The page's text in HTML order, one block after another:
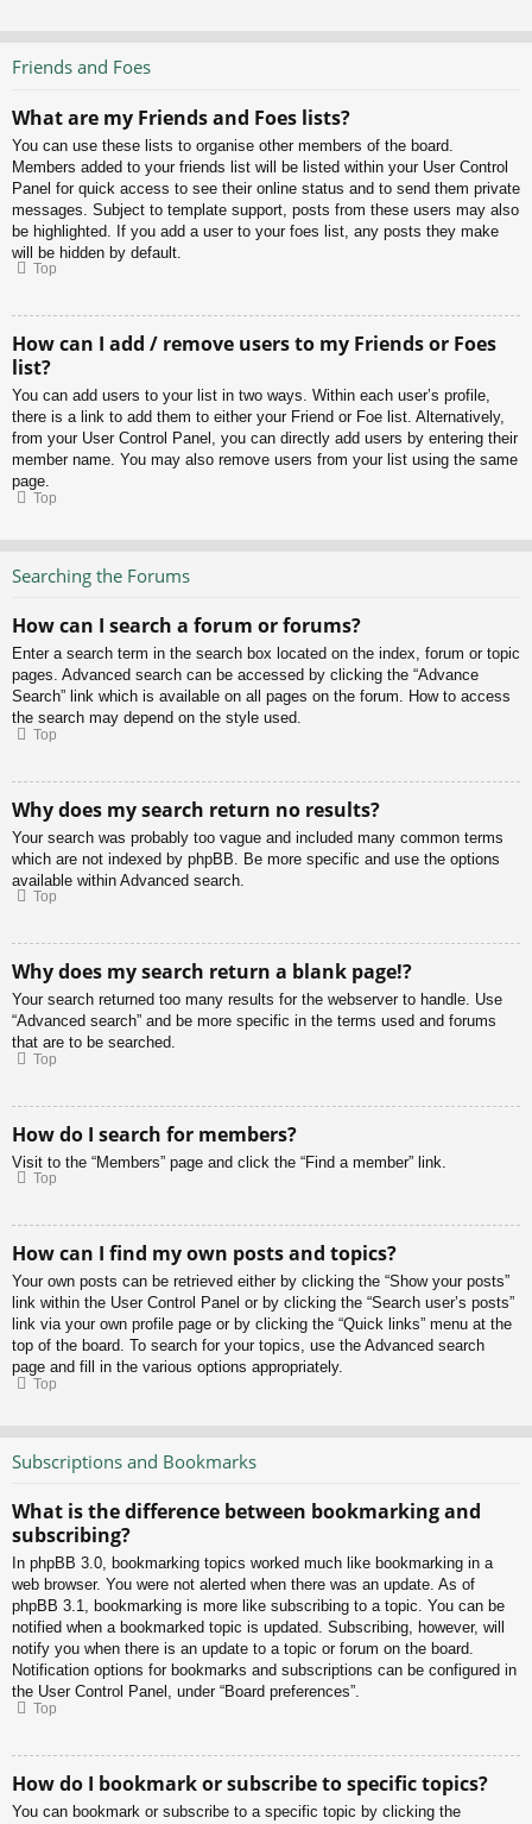
Friends and Foes
What are my Friends and Foes lists?
You can use these lists to organise other members of the board.
Members added to your friends list will be listed within your User Control
Panel for quick access to see their online status and to send them private
messages. Subject to template support, posts from these users may also
be highlighted. If you add a user to your foes list, any posts they make
will be hidden by default.
Top
How can I add / remove users to my Friends or Foes
list?
You can add users to your list in two ways. Within each user’s profile,
there is a link to add them to either your Friend or Foe list. Alternatively,
from your User Control Panel, you can directly add users by entering their
member name. You may also remove users from your list using the same
page.
Top
Searching the Forums
How can I search a forum or forums?
Enter a search term in the search box located on the index, forum or topic
pages. Advanced search can be accessed by clicking the “Advance
Search” link which is available on all pages on the forum. How to access
the search may depend on the style used.
Top
Why does my search return no results?
Your search was probably too vague and included many common terms
which are not indexed by phpBB. Be more specific and use the options
available within Advanced search.
Top
Why does my search return a blank page!?
Your search returned too many results for the webserver to handle. Use
“Advanced search” and be more specific in the terms used and forums
that are to be searched.
Top
How do I search for members?
Visit to the “Members” page and click the “Find a member” link.
Top
How can I find my own posts and topics?
Your own posts can be retrieved either by clicking the “Show your posts”
link within the User Control Panel or by clicking the “Search user’s posts”
link via your own profile page or by clicking the “Quick links” menu at the
top of the board. To search for your topics, use the Advanced search
page and fill in the various options appropriately.
Top
Subscriptions and Bookmarks
What is the difference between bookmarking and
subscribing?
In phpBB 3.0, bookmarking topics worked much like bookmarking in a
web browser. You were not alerted when there was an update. As of
phpBB 3.1, bookmarking is more like subscribing to a topic. You can be
notified when a bookmarked topic is updated. Subscribing, however, will
notify you when there is an update to a topic or forum on the board.
Notification options for bookmarks and subscriptions can be configured in
the User Control Panel, under “Board preferences”.
Top
How do I bookmark or subscribe to specific topics?
You can bookmark or subscribe to a specific topic by clicking the